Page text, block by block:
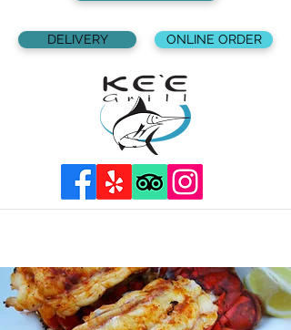
DELIVERY ONLINE ORDER